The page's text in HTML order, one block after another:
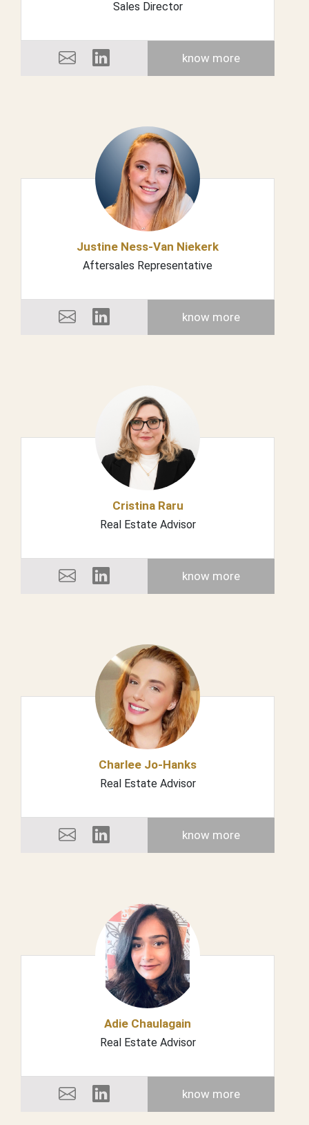
Sales Director
know more
Justine Ness-Van Niekerk
Aftersales Representative
know more
Cristina Raru
Real Estate Advisor
know more
Charlee Jo-Hanks
Real Estate Advisor
know more
Adie Chaulagain
Real Estate Advisor
know more